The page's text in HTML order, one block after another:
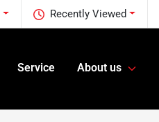
Recently Viewed
Service About us